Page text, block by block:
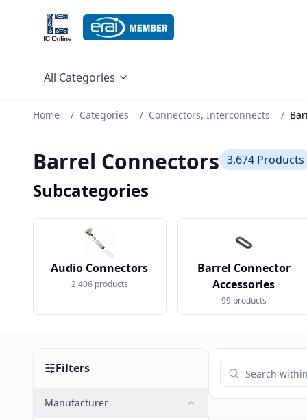
All Categories
Home / Categories / Connectors, Interconnects /
Barrel Connectors 3,674 Products
Subcategories
Audio Connectors
2,406 products
Barrel Connector
Accessories
99 products
Filters
Manufacturer